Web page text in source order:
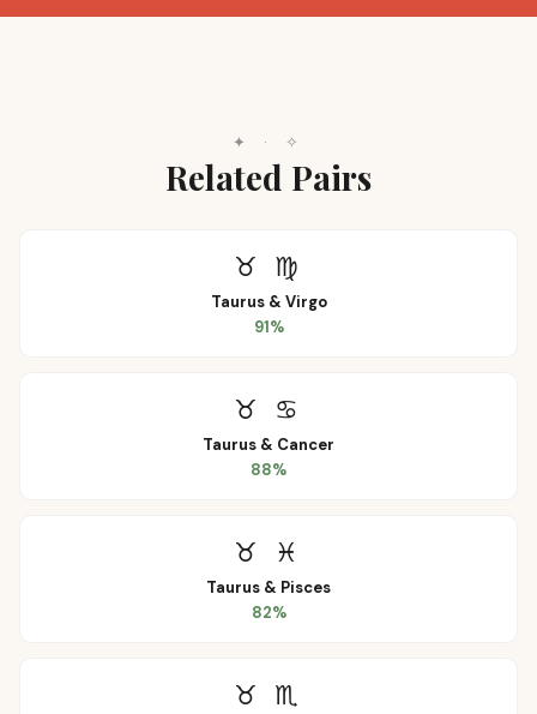
✦ · ✧
Related Pairs
♉ ♍
Taurus& Virgo
91%
♉ ♋
Taurus & Cancer
88%
♉ ♓
Taurus & Pisces
82%
♉ ♏